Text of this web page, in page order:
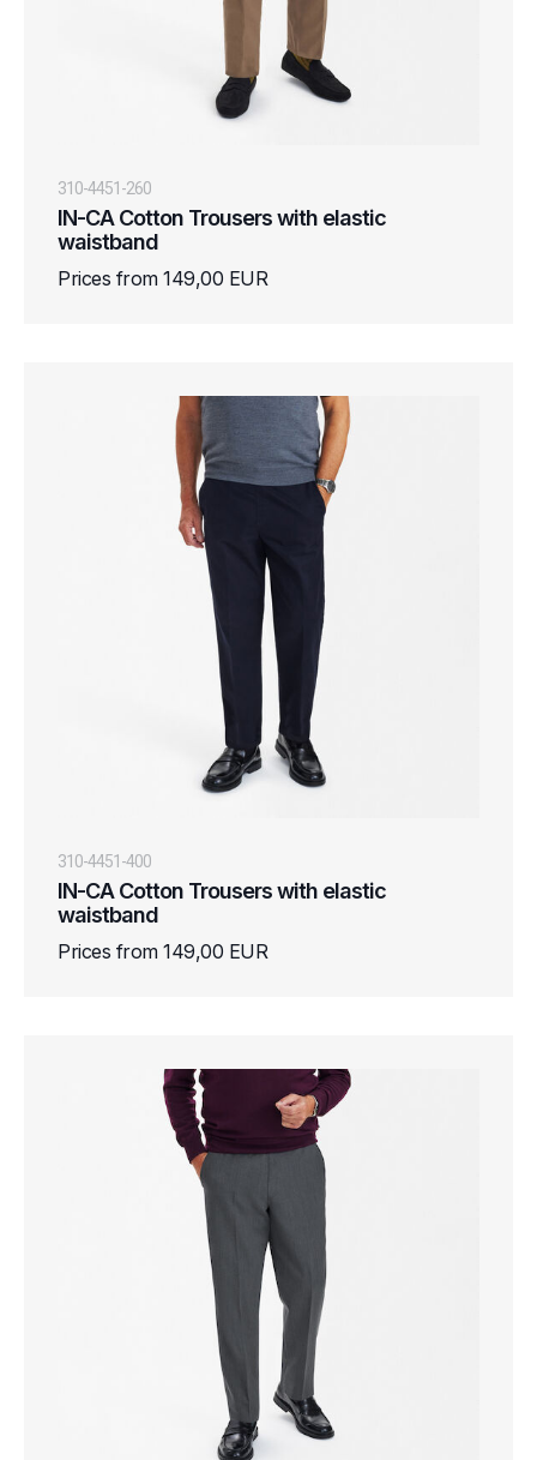
310-4451-260
IN-CA Cotton Trousers with elastic
waistband
Prices from 149,00 EUR
310-4451-400
IN-CA Cotton Trousers with elastic
waistband
Prices from 149,00 EUR